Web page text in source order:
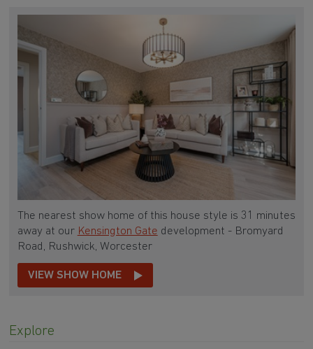
The nearest show home of this house style is 31 minutes
away at our Kensington Gate development - Bromyard
Road, Rushwick, Worcester
VIEW SHOW HOME
Explore